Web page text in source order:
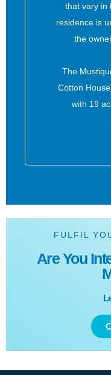
that vary in
residence is
the
The
Cotton
with 19
FULFIL
Are You